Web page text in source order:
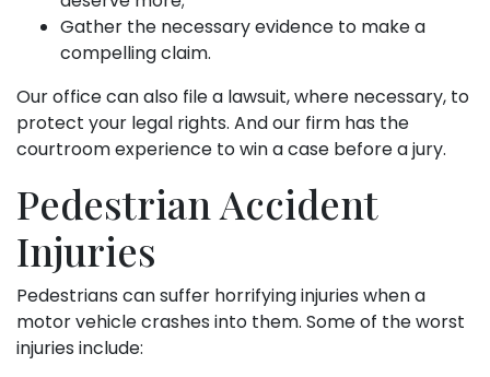
Gather the necessary evidence to make a
compelling claim.
Our office can also file a lawsuit, where necessary, to
protect your legal rights. And our firm has the
courtroom experience to win a case before a jury.
Pedestrian Accident
Injuries
Pedestrians can suffer horrifying injuries when a
motor vehicle crashes into them. Some of the worst
injuries include: